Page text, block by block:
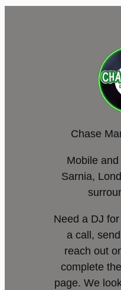
Chase
Mobile
Sarnia,
Need a DJ
a call,
reach out
complete
page. We